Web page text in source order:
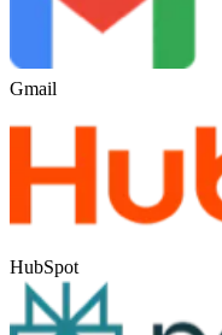
Gmail
HubSpot